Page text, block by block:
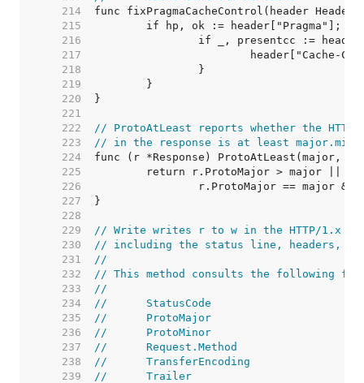
   214
   215
   216
   217
   218
   219
   220
   221
   222
// ProtoAtLeast reports whether the HTTP
   223
// in the response is at least
   224
   225
   226
   227
   228
   229
// Write writes r to w in the HTTP/1.x
   230
// including the status line, headers,
   231
//
   232
// This method consults the following
   233
//
   234
//	StatusCode
   235
//	ProtoMajor
   236
//	ProtoMinor
   237
//	Request.Method
   238
//	TransferEncoding
   239
//	Trailer